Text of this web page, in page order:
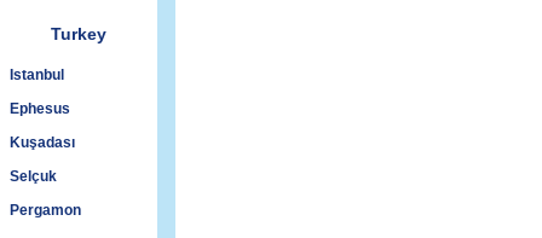
Turkey
Istanbul
Ephesus
Kuşadası
Selçuk
Pergamon